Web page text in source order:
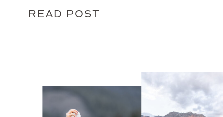
READ POST